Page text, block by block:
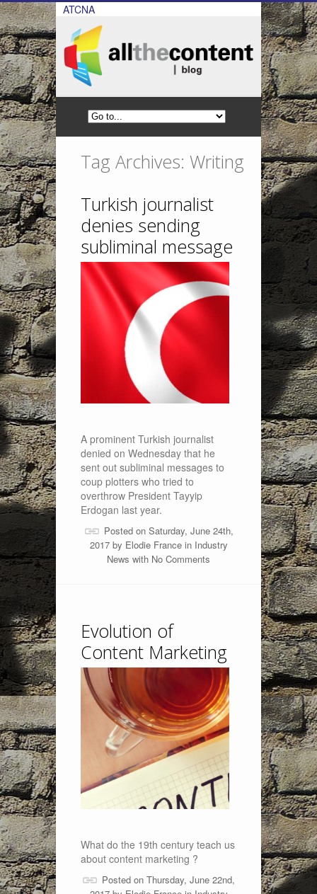
ATCNA
Tag Archives: Writing
Turkish journalist
denies sending
subliminal message
A prominent Turkish journalist
denied on Wednesday that he
sent out subliminal messages to
coup plotters who tried to
overthrow President Tayyip
Erdogan last year.
Posted on Saturday, June 24th,
2017 by Elodie Francein Industry
News with No Comments
Evolution of
Content Marketing
What do the 19th century teach us
about content marketing ?
Posted on Thursday, June 22nd,